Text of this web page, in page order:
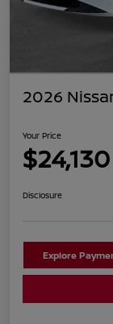
2026
Your Price
$24,130
Disclosure
Explore